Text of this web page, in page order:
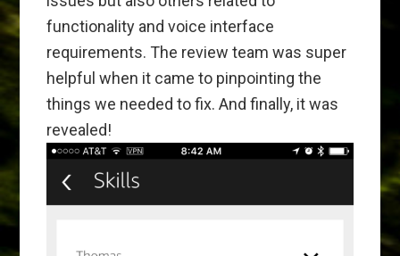
functionality and voice interface
requirements. The review team was super
helpful when it came to pinpointing the
things we needed to fix. And finally, it was
revealed!